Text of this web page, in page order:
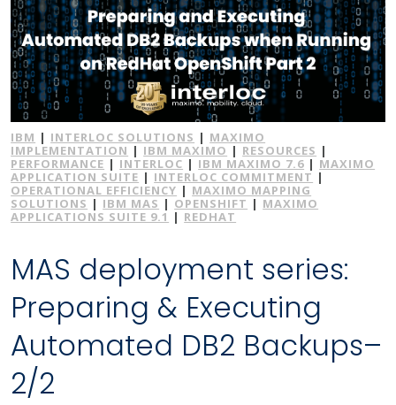
IBM | INTERLOC SOLUTIONS | MAXIMO
IMPLEMENTATION | IBM MAXIMO | RESOURCES |
PERFORMANCE | INTERLOC | IBM MAXIMO 7.6 | MAXIMO
APPLICATION SUITE | INTERLOC COMMITMENT |
OPERATIONAL EFFICIENCY | MAXIMO MAPPING
SOLUTIONS | IBM MAS | OPENSHIFT | MAXIMO
APPLICATIONS SUITE 9.1 | REDHAT
MAS deployment series:
Preparing & Executing
Automated DB2 Backups–
2/2